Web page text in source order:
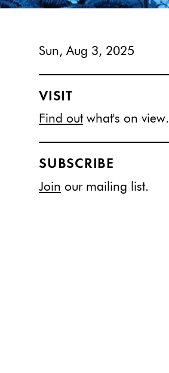
Sun, Aug 3, 2025
VISIT
Find outwhat's on view.
SUBSCRIBE
Join our mailing list.